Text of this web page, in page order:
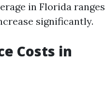
in Florida ranges
significantly.
Costs in